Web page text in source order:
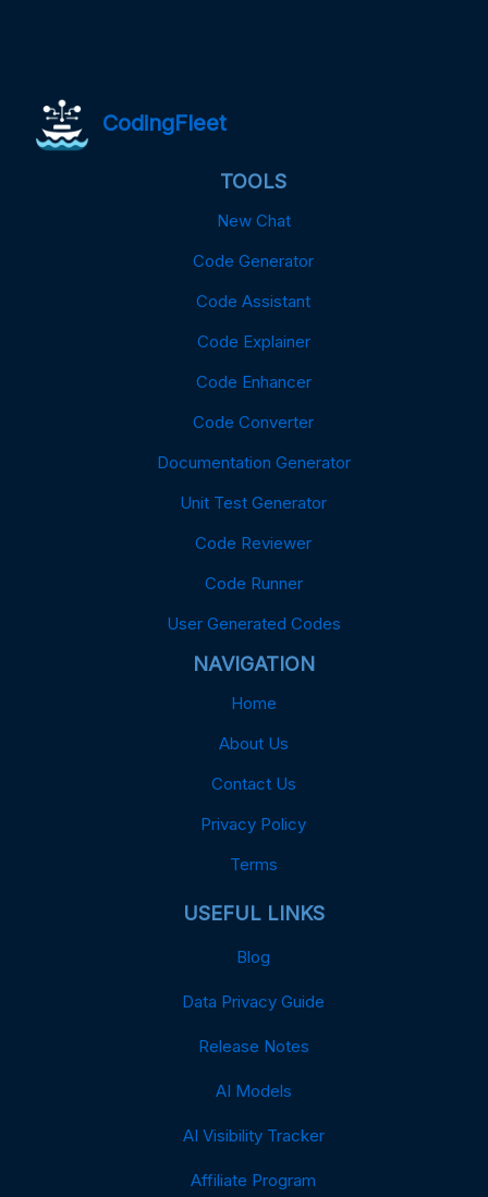
CodingFleet
TOOLS
New Chat
Code Generator
Code Assistant
Code Explainer
Code Enhancer
Code Converter
Documentation Generator
Unit Test Generator
Code Reviewer
Code Runner
User Generated Codes
NAVIGATION
Home
About Us
Contact Us
Privacy Policy
Terms
USEFUL LINKS
Blog
Data Privacy Guide
Release Notes
AI Models
AI Visibility Tracker
Affiliate Program